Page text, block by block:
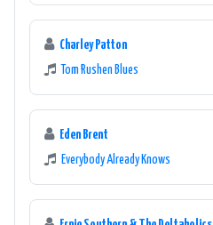
Charley Patton
Tom Rushen Blues
Eden Brent
Everybody Already Knows